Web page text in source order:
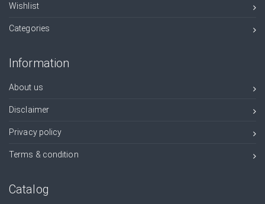
Wishlist
Categories
Information
About us
Disclaimer
Privacy policy
Terms & condition
Catalog